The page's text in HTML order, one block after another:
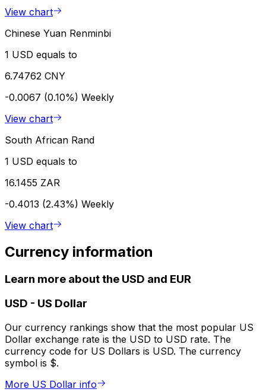
View chart
Chinese Yuan Renminbi
1 USD equals to
6.74762 CNY
-0.0067 (0.10%) Weekly
View chart
South African Rand
1 USD equals to
16.1455 ZAR
-0.4013 (2.43%) Weekly
View chart
Currency information
Learn more about the USD and EUR
USD - US Dollar
Our currency rankings show that the most popular US
Dollar exchange rate is the USD to USD rate. The
currency code for US Dollars is USD. The currency
symbol is $.
More US Dollar info